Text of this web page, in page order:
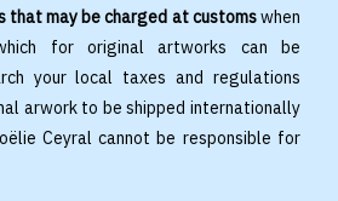
may be charged at customswhen
for original artworks can be
your local taxes and regulations
arwork to be shipped internationally
Ceyral cannot be responsible for